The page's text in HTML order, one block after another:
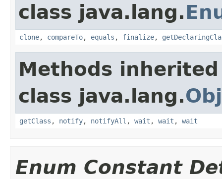
class java.lang.
clone, compareTo, equals , finalize,
Methods
class java.lang.
getClass , notify, notifyAll , wait , wait , wait
Enum Constant